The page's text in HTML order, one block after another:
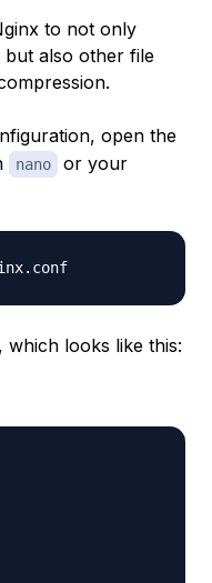
to not only
but also other file
open the
nano
or your
which looks like this: